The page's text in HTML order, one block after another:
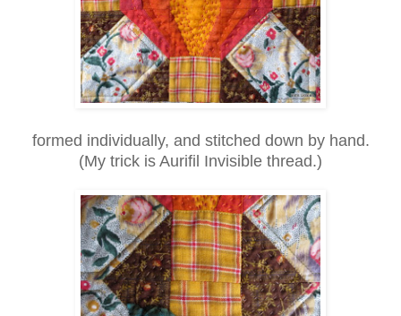
formed individually, and stitched down by hand.
(My trick is Aurifil Invisible thread.)